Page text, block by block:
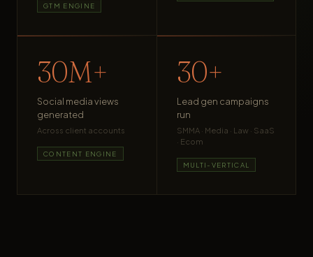
GTM ENGINE
30M+
Social media views
generated
Across client accounts
CONTENT ENGINE
30+
Lead gen campaigns
run
SMMA · Media · Law · SaaS
· Ecom
MULTI-VERTICAL